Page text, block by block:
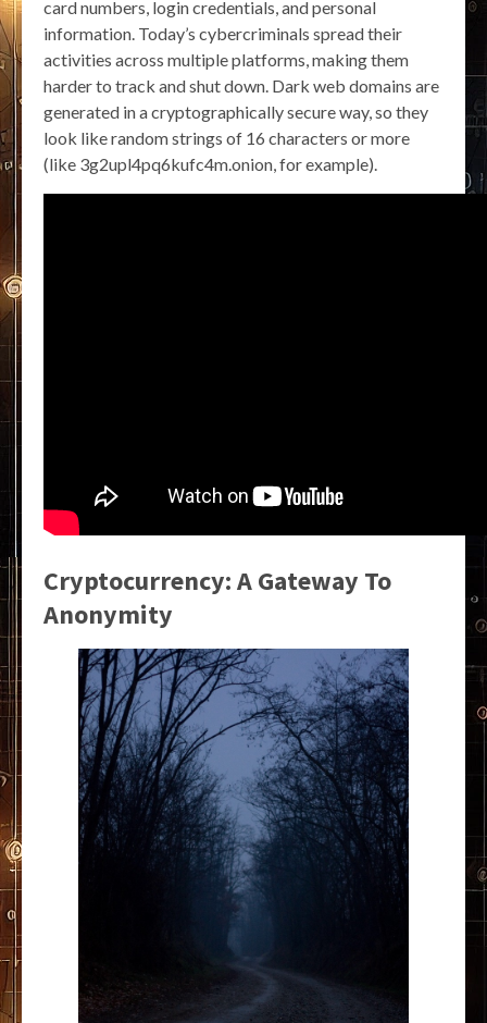
card numbers, login credentials, and personal
information. Today’s cybercriminals spread their
activities across multiple platforms, making them
harder to track and shut down. Dark web domains are
generated in a cryptographically secure way, so they
look like random strings of 16 characters or more
(like 3g2upl4pq6kufc4m.onion, for example).
Cryptocurrency: A Gateway To
Anonymity